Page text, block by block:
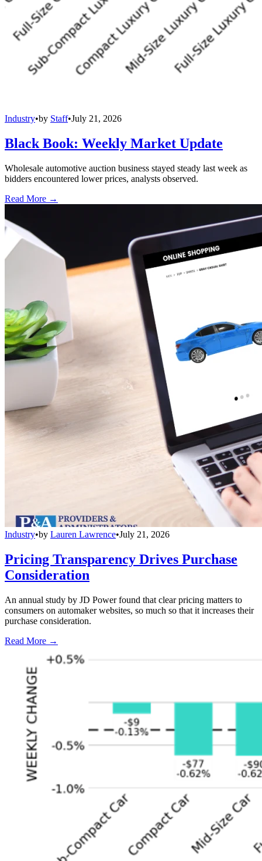
Industry•by Staff•July 21, 2026
Black Book: Weekly Market Update
Wholesale automotive auction business stayed steady last week as
bidders encountered lower prices, analysts observed.
Read More →
Industry•by Lauren Lawrence•July 21, 2026
Pricing Transparency Drives Purchase
Consideration
An annual study by JD Power found that clear pricing matters to
consumers on automaker websites, so much so that it increases their
purchase consideration.
Read More →